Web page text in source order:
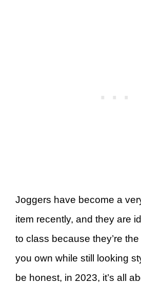
Joggers have become a
item recently, and they are
to class because they’re
you own while still looking
be honest, in 2023, it’s all